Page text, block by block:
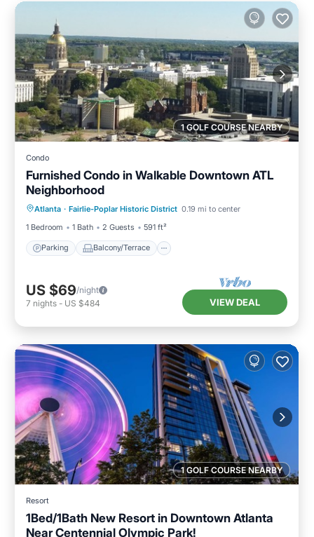
1 GOLF COURSE NEARBY
Condo
Furnished Condo in Walkable Downtown ATL
Neighborhood
Atlanta · Fairlie-Poplar Historic District 0.19 mi to center
1 Bedroom
1 Bath 2 Guests 591 ft²
Parking Balcony/Terrace
Parking
Air Conditioner
US $69/night
7 nights - US $484 VIEW DEAL
1 GOLF COURSE NEARBY
Resort
1Bed/1Bath New Resort in Downtown Atlanta
Near Centennial Olympic Park!